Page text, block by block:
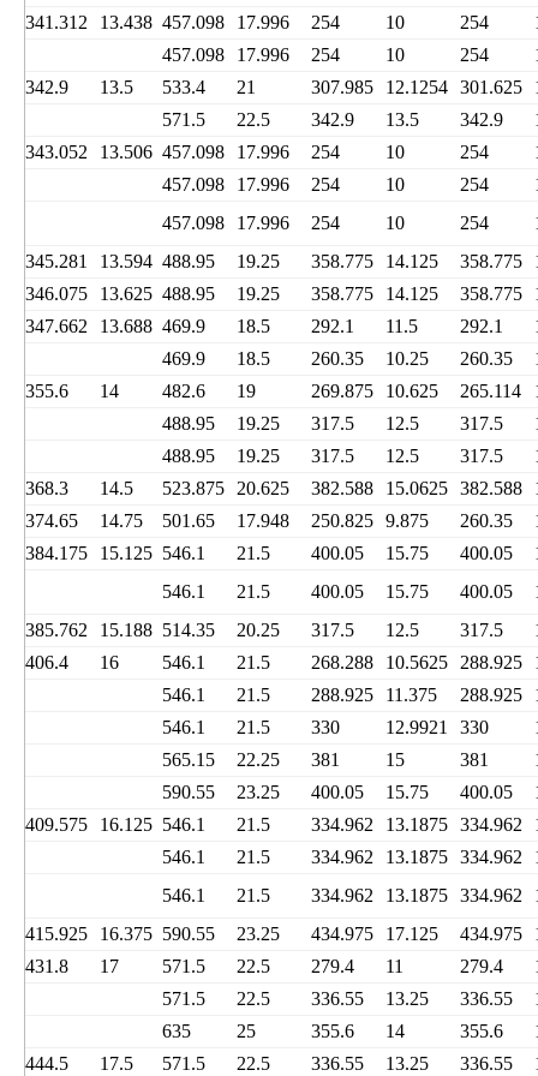
341.312
13.438 457.098 17.996 254 10 254
457.098
17.996 254 10 254
342.9
13.5 533.4 21 307.985 12.1254 301.625
571.5
22.5 342.9 13.5 342.9
343.052
13.506 457.098 17.996 254 10 254
457.098
17.996 254 10 254
457.098
17.996 254 10 254
345.281
13.594 488.95 19.25 358.775 14.125 358.775
346.075
13.625 488.95 19.25 358.775 14.125 358.775
347.662
13.688 469.9 18.5 292.1 11.5 292.1
469.9
18.5 260.35 10.25 260.35
355.6
14 482.6 19 269.875 10.625 265.114
488.95
19.25 317.5 12.5 317.5
488.95
19.25 317.5 12.5 317.5
368.3
14.5 523.875 20.625 382.588 15.0625 382.588
374.65
14.75 501.65 17.948 250.825 9.875 260.35
384.175
15.125 546.1 21.5 400.05 15.75 400.05
546.1
21.5 400.05 15.75 400.05
385.762
15.188 514.35 20.25 317.5 12.5 317.5
406.4
16 546.1 21.5 268.288 10.5625 288.925
546.1
21.5 288.925 11.375 288.925
546.1
21.5 330 12.9921 330
565.15
22.25 381 15 381
590.55
23.25 400.05 15.75 400.05
409.575
16.125 546.1 21.5 334.962 13.1875 334.962
546.1
21.5 334.962 13.1875 334.962
546.1
21.5 334.962 13.1875 334.962
415.925
16.375 590.55 23.25 434.975 17.125 434.975
431.8
17 571.5 22.5 279.4 11 279.4
571.5
22.5 336.55 13.25 336.55
635
25 355.6 14 355.6
444.5
17.5 571.5 22.5 336.55 13.25 336.55